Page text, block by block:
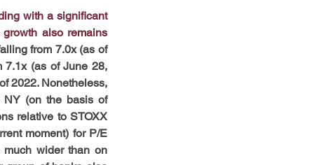
with a significant
also remains
from 7.0x (as of
7.1x (as of June 28,
2022. Nonetheless,
NY (on the basis of
relative to STOXX
moment) for P/E
wider than on